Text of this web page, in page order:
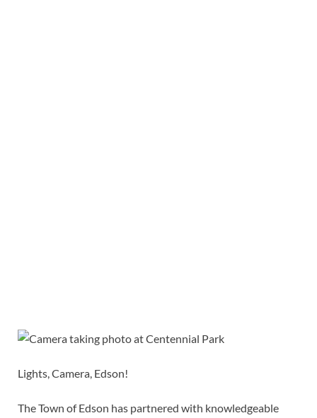
Lights, Camera, Edson!
The Town of Edson has partnered with knowledgeable